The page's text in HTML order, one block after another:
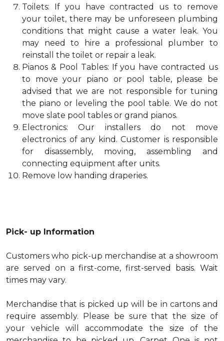
Toilets: If you have contracted us to remove
your toilet, there may be unforeseen plumbing
conditions that might cause a water leak. You
may need to hire a professional plumber to
reinstall the toilet or repair a leak.
Pianos & Pool Tables: If you have contracted us
to move your piano or pool table, please be
advised that we are not responsible for tuning
the piano or leveling the pool table. We do not
move slate pool tables or grand pianos.
Electronics: Our installers do not move
electronics of any kind. Customer is responsible
for disassembly, moving, assembling and
connecting equipment after units.
Remove low handing draperies.
Pick- up Information
Customers who pick-up merchandise at a showroom
are served on a first-come, first-served basis. Wait
times may vary.
Merchandise that is picked up will be in cartons and
require assembly. Please be sure that the size of
your vehicle will accommodate the size of the